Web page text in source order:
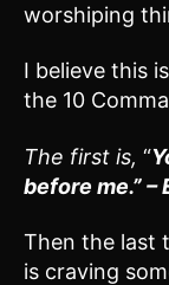
worshiping
I believe this
the 10
The first is, “
before me.” –
Then the last
is craving